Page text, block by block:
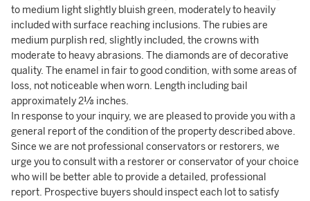
to medium light slightly bluish green, moderately to heavily
included with surface reaching inclusions. The rubies are
medium purplish red, slightly included, the crowns with
moderate to heavy abrasions. The diamonds are of decorative
quality. The enamel in fair to good condition, with some areas of
loss, not noticeable when worn. Length including bail
approximately 2⅛ inches.
In response to your inquiry, we are pleased to provide you with a
general report of the condition of the property described above.
Since we are not professional conservators or restorers, we
urge you to consult with a restorer or conservator of your choice
who will be better able to provide a detailed, professional
report. Prospective buyers should inspect each lot to satisfy